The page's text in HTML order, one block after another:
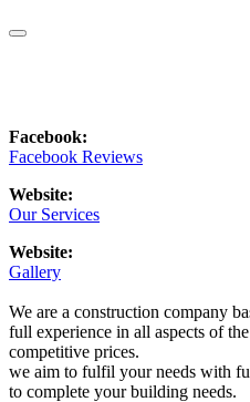
Facebook:
Facebook Reviews
Website:
Our Services
Website:
Gallery
We are a construction company
full experience in all aspects of
competitive prices.
we aim to fulfil your needs with
to complete your building needs.